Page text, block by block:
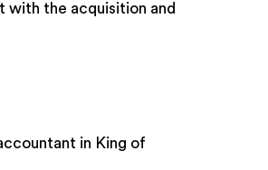
with the acquisition and
in King of